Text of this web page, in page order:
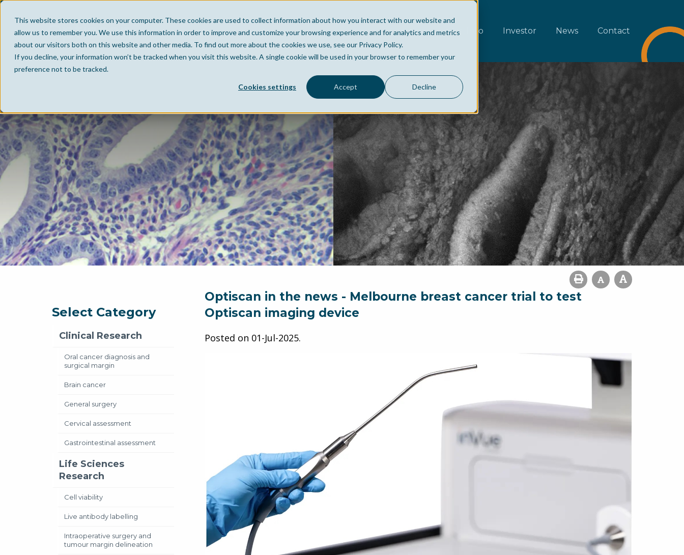
This website stores cookies on your computer. These cookies are used to collect information about how you interact with our website and
allow us to remember you. We use this information in order to improve and customize your browsing experience and for analytics and metrics
about our visitors both on this website and other media. To find out more about the cookies we use, see our Privacy Policy.
If you decline, your information won’t be tracked when you visit this website. A single cookie will be used in your browser to remember your
preference not to be tracked.
Cookies settings Accept Decline
Home Company Portfolio Investor News Contact
Select Category
Clinical Research
Oral cancer diagnosis and
surgical margin
Brain cancer
General surgery
Cervical assessment
Gastrointestinal assessment
Life Sciences
Research
Cell viability
Live antibody labelling
Intraoperative surgery and
tumour margin delineation
Optiscan in the news - Melbourne breast cancer trial to test
Optiscan imaging device
Posted on 01-Jul-2025.